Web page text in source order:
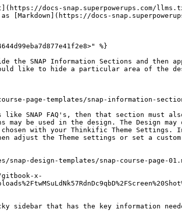
docs-snap.superpowerups.com/
docs-
%}
the SNAP Information Sections and
like to hide a particular area of the
page-templates/snap-information-
SNAP FAQ's, then that section must also
be used in the design. The Design
with your Thinkific Theme
adjust the Theme settings or set a
snap-design-templates/snap-course-page-
x-
sidebar that has the key information